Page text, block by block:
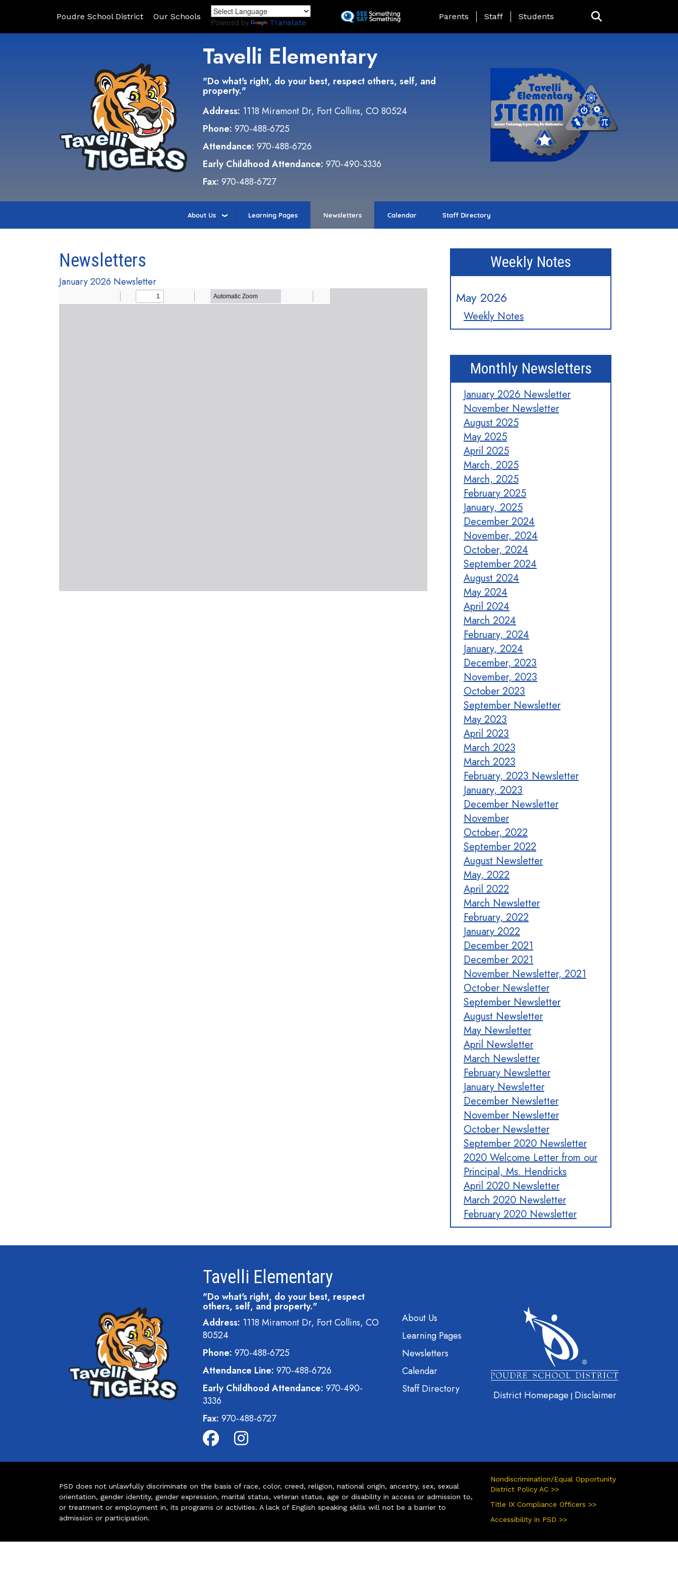
to
Poudre School District Our Schools
Powered by Translate
Landing Page Menu
Parents Staff Students
Tavelli Elementary
"Do what's right, do your best, respect others, self, and
property."
Address: 1118 Miramont Dr, Fort Collins, CO 80524
Phone: 970-488-6725
Attendance: 970-488-6726
Early Childhood Attendance: 970-490-3336
Fax: 970-488-6727
About Us Learning Pages Newsletters Calendar Staff Directory
Newsletters
January 2026 Newsletter
Weekly Notes
May 2026
Weekly Notes
Monthly Newsletters
January 2026 Newsletter
November Newsletter
August 2025
May 2025
April 2025
March, 2025
March, 2025
February 2025
January, 2025
December 2024
November, 2024
October, 2024
September 2024
August 2024
May 2024
April 2024
March 2024
February, 2024
January, 2024
December, 2023
November, 2023
October 2023
September Newsletter
May 2023
April 2023
March 2023
March 2023
February, 2023 Newsletter
January, 2023
December Newsletter
November
October, 2022
September 2022
August Newsletter
May, 2022
April 2022
March Newsletter
February, 2022
January 2022
December 2021
December 2021
November Newsletter, 2021
October Newsletter
September Newsletter
August Newsletter
May Newsletter
April Newsletter
March Newsletter
February Newsletter
January Newsletter
December Newsletter
November Newsletter
October Newsletter
September 2020 Newsletter
2020 Welcome Letter from our
Principal, Ms. Hendricks
April 2020 Newsletter
March 2020 Newsletter
February 2020 Newsletter
Tavelli Elementary
"Do what's right, do your best, respect
others, self, and property."
Address: 1118 Miramont Dr, Fort Collins, CO
80524
Phone: 970-488-6725
Attendance Line: 970-488-6726
Early Childhood Attendance: 970-490-
3336
Fax: 970-488-6727
Main navigation
About Us
Learning Pages
Newsletters
Calendar
Staff Directory
District Homepage | Disclaimer
PSD does not unlawfully discriminate on the basis of race, color, creed, religion, national origin, ancestry, sex, sexual
orientation, gender identity, gender expression, marital status, veteran status, age or disability in access or admission to,
or treatment or employment in, its programs or activities. A lack of English speaking skills will not be a barrier to
admission or participation.
Nondiscrimination/Equal Opportunity
District Policy AC >>
Title IX Compliance Officers >>
Accessibility in PSD >>